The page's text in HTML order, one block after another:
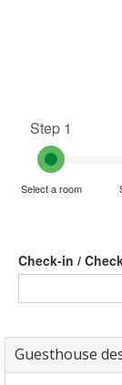
Step 1
Select a room
Check-in /
Guesthouse